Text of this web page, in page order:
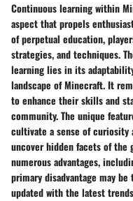
Continuous learning within
aspect that propels
of perpetual education,
strategies, and techniques.
learning lies in its
landscape of Minecraft. It
to enhance their skills and
community. The unique
cultivate a sense of curiosity
uncover hidden facets of the
numerous advantages,
primary disadvantage may
updated with the latest